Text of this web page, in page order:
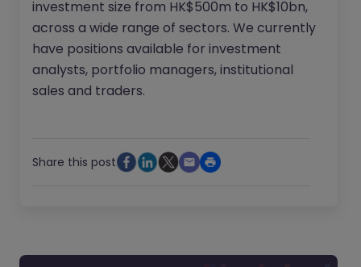
investment size from HK$500m to HK$10bn,
across a wide range of sectors. We currently
have positions available for investment
analysts, portfolio managers, institutional
sales and traders.
Share this post